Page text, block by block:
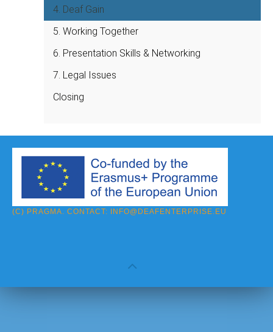
4. Deaf Gain
5. Working Together
6. Presentation Skills & Networking
7. Legal Issues
Closing
(C) PRAGMA. CONTACT: INFO@DEAFENTERPRISE.EU